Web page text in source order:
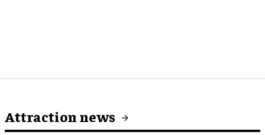
Attraction news